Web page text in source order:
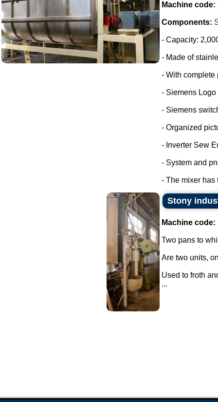
Machine code:
Components:
- Capacity:
- Made of
- With complete
- Siemens Logo
- Siemens
- Organized
- Inverter Sew
- System and
- The mixer has
Stony
Machine code:
Two pans to
Are two units,
Used to froth
...